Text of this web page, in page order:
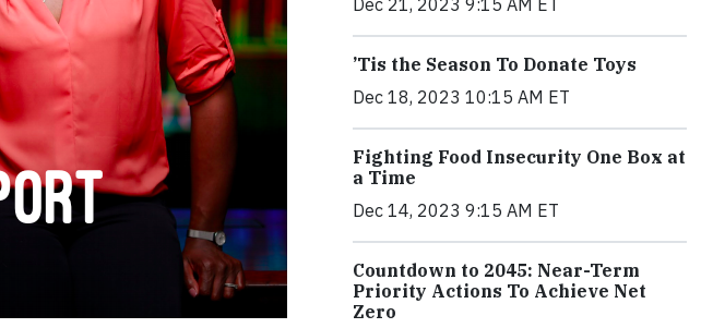
’Tis the Season To Donate Toys
Dec 18, 2023 10:15 AM ET
Fighting Food Insecurity One Box at
a Time
Dec 14, 2023 9:15 AM ET
Countdown to 2045: Near-Term
Priority Actions To Achieve Net
Zero